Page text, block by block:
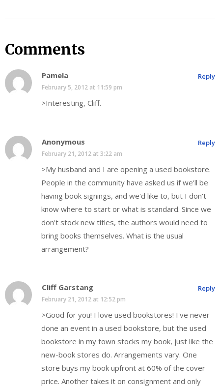
Comments
Pamela
February 5, 2012 at 11:59 pm
>Interesting, Cliff.
Reply
Anonymous
February 21, 2012 at 3:22 am
>My husband and I are opening a used bookstore.
People in the community have asked us if we'll be
having book signings, and we'd like to, but I don't
know where to start or what is standard. Since we
don't stock new titles, the authors would need to
bring books themselves. What is the usual
arrangement?
Reply
Cliff Garstang
February 21, 2012 at 12:52 pm
>Good for you! I love used bookstores! I've never
done an event in a used bookstore, but the used
bookstore in my town stocks my book, just like the
new-book stores do. Arrangements vary. One
store buys my book upfront at 60% of the cover
price. Another takes it on consignment and only
Reply